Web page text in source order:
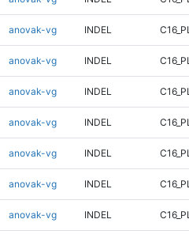
anovak-vg INDEL
anovak-vg INDEL
anovak-vg INDEL
anovak-vg INDEL
anovak-vg INDEL
anovak-vg INDEL
anovak-vg INDEL